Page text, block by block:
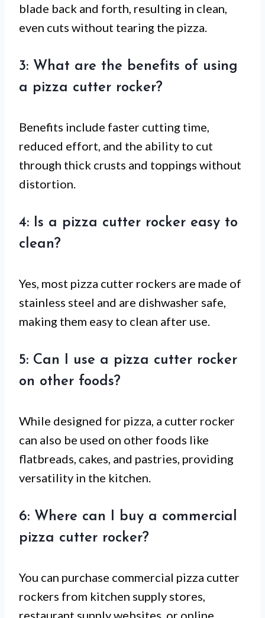
blade back and forth, resulting in clean,
even cuts without tearing the pizza.
3: What are the benefits of using
a pizza cutter rocker?
Benefits include faster cutting time,
reduced effort, and the ability to cut
through thick crusts and toppings without
distortion.
4: Is a pizza cutter rocker easy to
clean?
Yes, most pizza cutter rockers are made of
stainless steel and are dishwasher safe,
making them easy to clean after use.
5: Can I use a pizza cutter rocker
on other foods?
While designed for pizza, a cutter rocker
can also be used on other foods like
flatbreads, cakes, and pastries, providing
versatility in the kitchen.
6: Where can I buy a commercial
pizza cutter rocker?
You can purchase commercial pizza cutter
rockers from kitchen supply stores,
restaurant supply websites, or online